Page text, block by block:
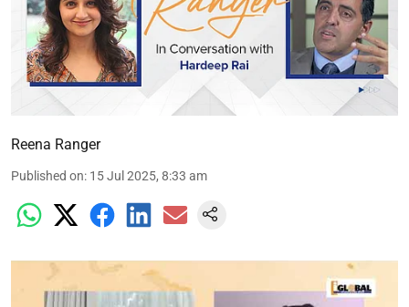
Reena Ranger
Published on: 15 Jul 2025, 8:33 am